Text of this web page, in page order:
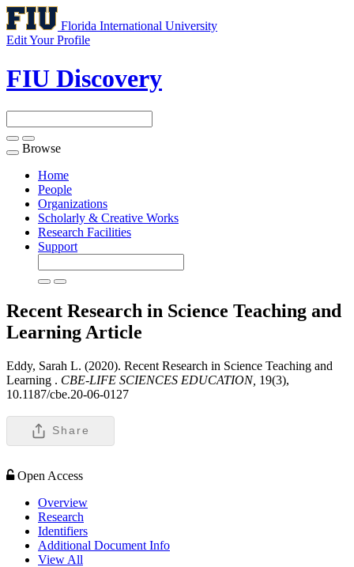
Florida International University
Edit Your Profile
FIU Discovery
Toggle
navigation
Browse
Home
People
Organizations
Scholarly & Creative Works
Research Facilities
Support
Recent Research in Science Teaching and
Learning Article
Eddy, Sarah L. (2020). Recent Research in Science Teaching and
Learning . CBE-LIFE SCIENCES EDUCATION, 19(3),
10.1187/cbe.20-06-0127
Share
Open Access
Overview
Research
Identifiers
Additional Document Info
View All